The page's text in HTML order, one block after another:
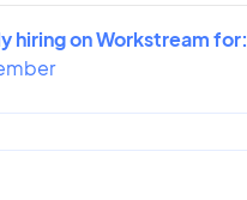
hiring on Workstream for: